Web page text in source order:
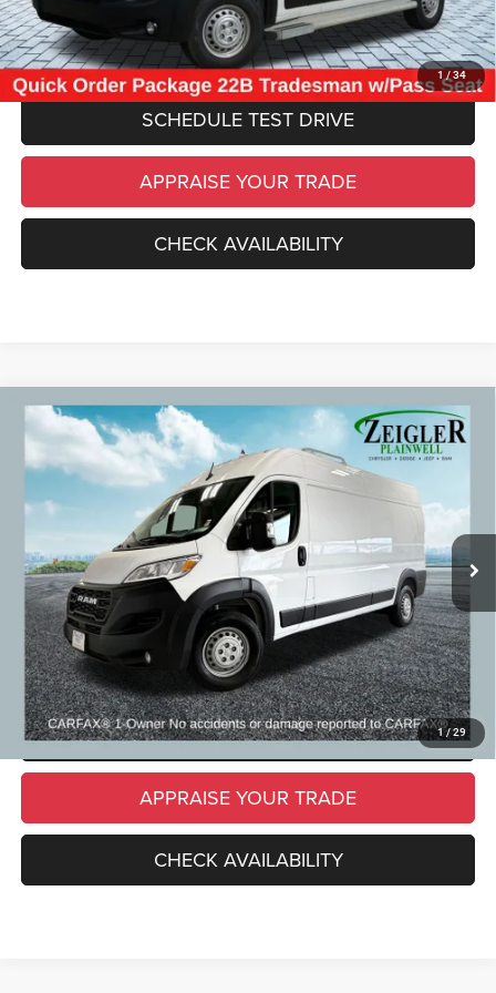
1 / 34
CLICK TO CALL
SCHEDULE TEST DRIVE
APPRAISE YOUR TRADE
CHECK AVAILABILITY
1/ 29
Used2025RAM ProMaster 2500High Roof
Convenience Group
VIN:3C6LRVDG4SE551105 Stock: SE551105 VF2L16
34,557 mi Ext. Int.
$36,309
ZEIGLER PRICE
Electronic Filing Fee:
$34
*Zeigler Price
$36,309
*Price excludes: tax, title, license, and registration fees.
CLICK TO CALL
SCHEDULE TEST DRIVE
APPRAISE YOUR TRADE
CHECK AVAILABILITY
Compare Vehicle